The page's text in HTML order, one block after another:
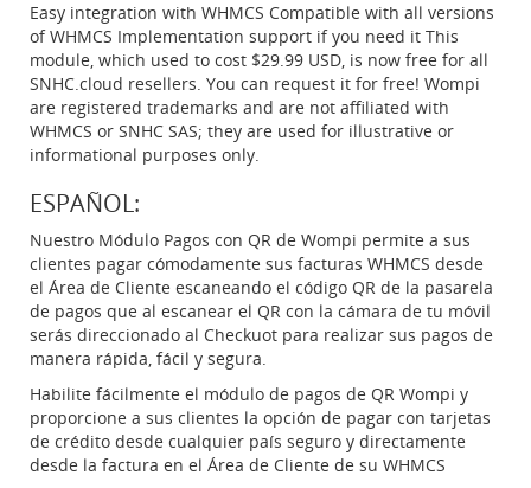
Easy integration with WHMCS Compatible with all versions
of WHMCS Implementation support if you need it This
module, which used to cost $29.99 USD, is now free for all
SNHC.cloud resellers. You can request it for free! Wompi
are registered trademarks and are not affiliated with
WHMCS or SNHC SAS; they are used for illustrative or
informational purposes only.
ESPAÑOL:
Nuestro Módulo Pagos con QR de Wompi permite a sus
clientes pagar cómodamente sus facturas WHMCS desde
el Área de Cliente escaneando el código QR de la pasarela
de pagos que al escanear el QR con la cámara de tu móvil
serás direccionado al Checkuot para realizar sus pagos de
manera rápida, fácil y segura.
Habilite fácilmente el módulo de pagos de QR Wompi y
proporcione a sus clientes la opción de pagar con tarjetas
de crédito desde cualquier país seguro y directamente
desde la factura en el Área de Cliente de su WHMCS